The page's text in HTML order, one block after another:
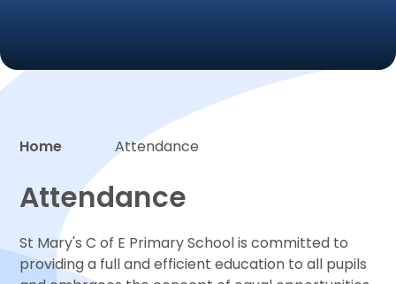
Home Attendance
Attendance
St Mary's C of E Primary School is committed to
providing a full and efficient education to all pupils